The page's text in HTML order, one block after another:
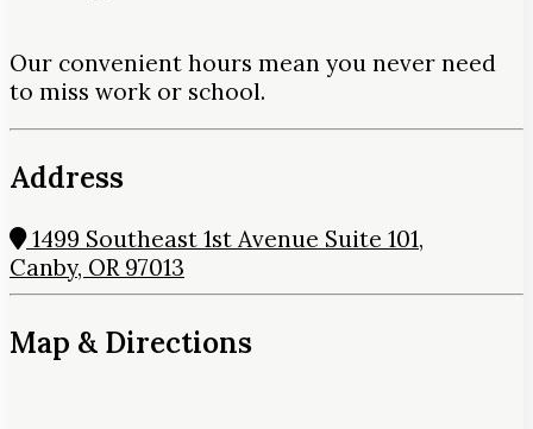
Our convenient hours mean you never need
to miss work or school.
Address
1499 Southeast 1st Avenue Suite 101,
Canby, OR 97013
Map & Directions